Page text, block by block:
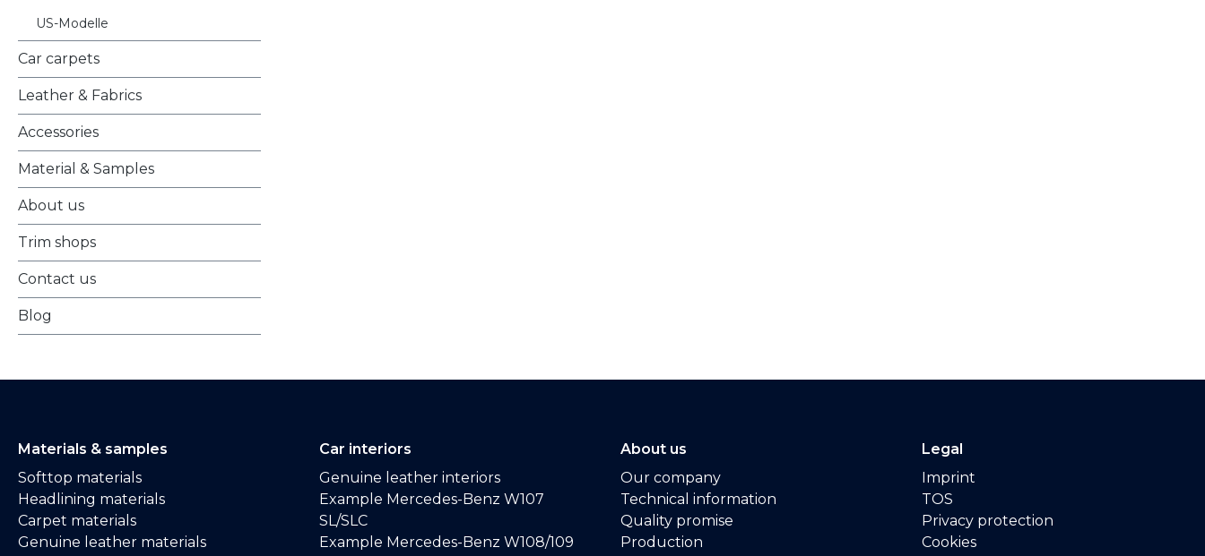
US-Modelle
Car carpets
Leather & Fabrics
Accessories
Material & Samples
About us
Trim shops
Contact us
Blog
Materials & samples
Softtop materials
Headlining materials
Carpet materials
Genuine leather materials
Car interiors
Genuine leather interiors
Example Mercedes-Benz W107
SL/SLC
Example Mercedes-Benz W108/109
About us
Our company
Technical information
Quality promise
Production
Legal
Imprint
TOS
Privacy protection
Cookies